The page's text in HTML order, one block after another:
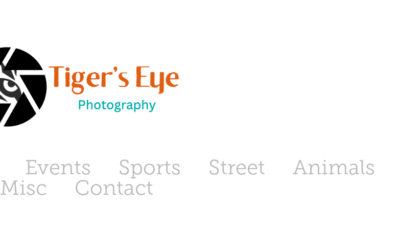
Events Sports Street
Animals
Misc
Contact